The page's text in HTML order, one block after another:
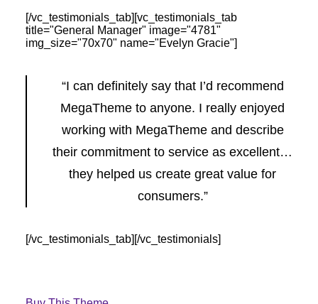
[/vc_testimonials_tab][vc_testimonials_tab
title="General Manager" image="4781"
img_size="70x70" name="Evelyn Gracie"]
“I can definitely say that I’d recommend
MegaTheme to anyone. I really enjoyed
working with MegaTheme and describe
their commitment to service as excellent…
they helped us create great value for
consumers.”
[/vc_testimonials_tab][/vc_testimonials]